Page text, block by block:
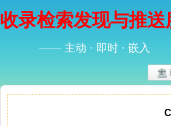
收录检索发现与推送
—— 主动 · 即时 · 嵌入